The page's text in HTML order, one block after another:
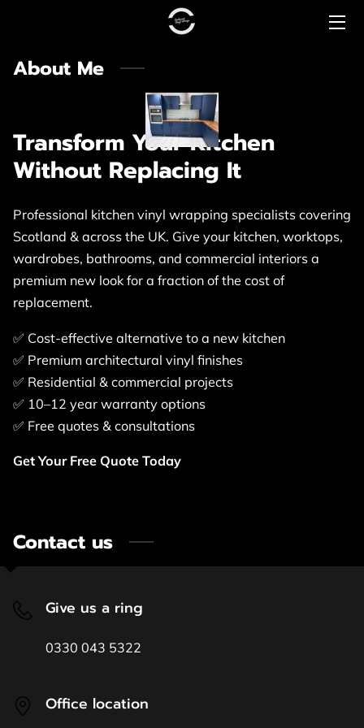
HOME
CONTACT US
COMMERCIAL
PREMIUM RANGE
LUXURY RANGE
About Me
Transform Your Kitchen
Without Replacing It
Professional kitchen vinyl wrapping specialists covering
Scotland & across the UK. Give your kitchen, worktops,
wardrobes, bathrooms, and commercial interiors a
premium new look for a fraction of the cost of
replacement.
✅ Cost-effective alternative to a new kitchen
✅ Premium architectural vinyl finishes
✅ Residential & commercial projects
✅ 10–12 year warranty options
✅ Free quotes & consultations
Get Your Free Quote Today
Contact us
Give us a ring
0330 043 5322
Office location